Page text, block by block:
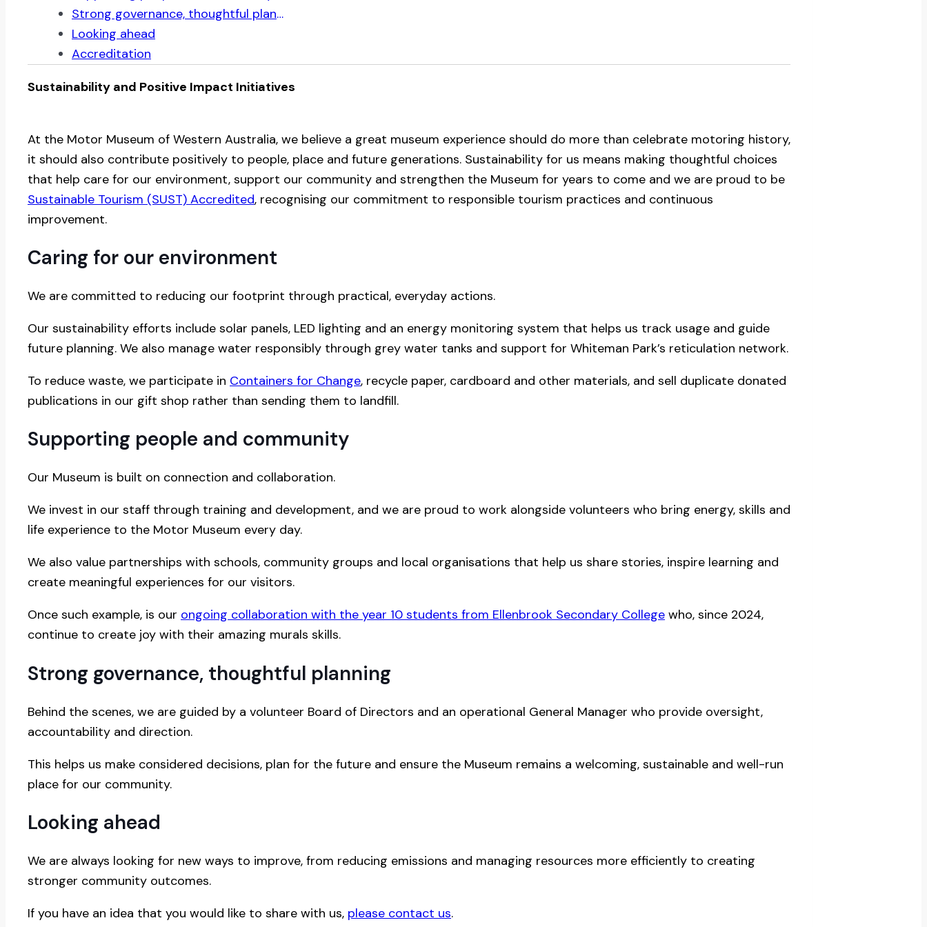
Strong governance, thoughtful planning
Looking ahead
Accreditation
Sustainability and Positive Impact Initiatives
At the Motor Museum of Western Australia, we believe a great museum experience should do more than celebrate motoring history,
it should also contribute positively to people, place and future generations. Sustainability for us means making thoughtful choices
that help care for our environment, support our community and strengthen the Museum for years to come and we are proud to be
Sustainable Tourism (SUST) Accredited, recognising our commitment to responsible tourism practices and continuous
improvement.
Caring for our environment
We are committed to reducing our footprint through practical, everyday actions.
Our sustainability efforts include solar panels, LED lighting and an energy monitoring system that helps us track usage and guide
future planning. We also manage water responsibly through grey water tanks and support for Whiteman Park’s reticulation network.
To reduce waste, we participate in Containers for Change, recycle paper, cardboard and other materials, and sell duplicate donated
publications in our gift shop rather than sending them to landfill.
Supporting people and community
Our Museum is built on connection and collaboration.
We invest in our staff through training and development, and we are proud to work alongside volunteers who bring energy, skills and
life experience to the Motor Museum every day.
We also value partnerships with schools, community groups and local organisations that help us share stories, inspire learning and
create meaningful experiences for our visitors.
Once such example, is our ongoing collaboration with the year 10 students from Ellenbrook Secondary College who, since 2024,
continue to create joy with their amazing murals skills.
Strong governance, thoughtful planning
Behind the scenes, we are guided by a volunteer Board of Directors and an operational General Manager who provide oversight,
accountability and direction.
This helps us make considered decisions, plan for the future and ensure the Museum remains a welcoming, sustainable and well-run
place for our community.
Looking ahead
We are always looking for new ways to improve, from reducing emissions and managing resources more efficiently to creating
stronger community outcomes.
If you have an idea that you would like to share with us, please contact us.